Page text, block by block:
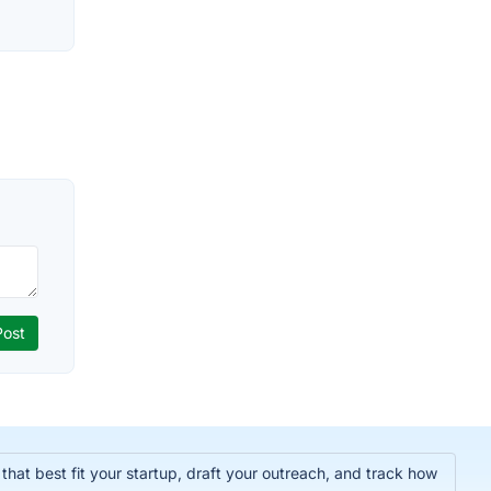
best fit your startup, draft your outreach, and track how